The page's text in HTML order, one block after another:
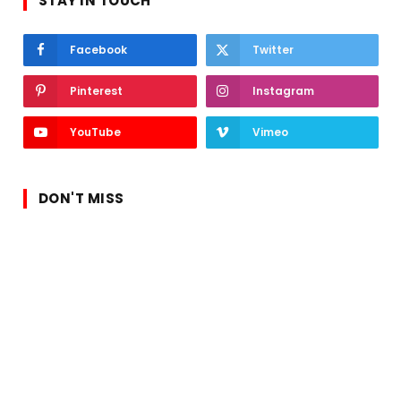
Facebook Twitter
Pinterest Instagram
YouTube Vimeo
DON'T MISS